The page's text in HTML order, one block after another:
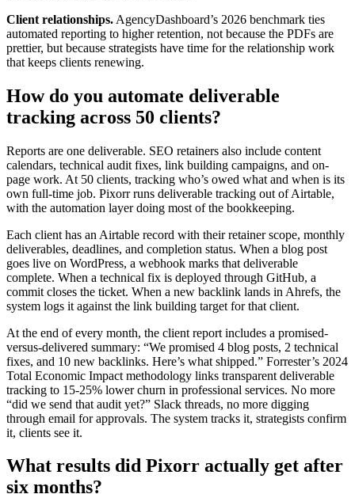
Client relationships. AgencyDashboard’s 2026 benchmark ties
automated reporting to higher retention, not because the PDFs are
prettier, but because strategists have time for the relationship work
that keeps clients renewing.
How do you automate deliverable
tracking across 50 clients?
Reports are one deliverable. SEO retainers also include content
calendars, technical audit fixes, link building campaigns, and on-
page work. At 50 clients, tracking who’s owed what and when is its
own full-time job. Pixorr runs deliverable tracking out of Airtable,
with the automation layer doing most of the bookkeeping.
Each client has an Airtable record with their retainer scope, monthly
deliverables, deadlines, and completion status. When a blog post
goes live on WordPress, a webhook marks that deliverable
complete. When a technical fix is deployed through GitHub, a
commit closes the ticket. When a new backlink lands in Ahrefs, the
system logs it against the link building target for that client.
At the end of every month, the client report includes a promised-
versus-delivered summary: “We promised 4 blog posts, 2 technical
fixes, and 10 new backlinks. Here’s what shipped.” Forrester’s 2024
Total Economic Impact methodology links transparent deliverable
tracking to 15-25% lower churn in professional services. No more
“did we send that audit yet?” Slack threads, no more digging
through email for approvals. The system tracks it, strategists confirm
it, clients see it.
What results did Pixorr actually get after
six months?